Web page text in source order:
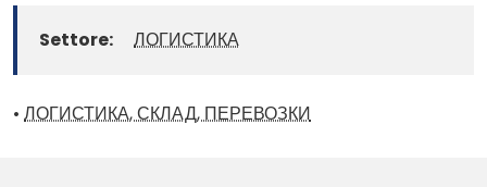
Settore: ЛОГИСТИКА
• ЛОГИСТИКА, СКЛАД, ПЕРЕВОЗКИ